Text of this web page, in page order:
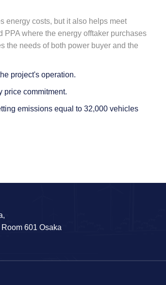
energy costs, but it also helps meet
where the energy offtaker purchases
the needs of both power buyer and the
project's operation.
price commitment.
emissions equal to 32,000 vehicles
601 Osaka